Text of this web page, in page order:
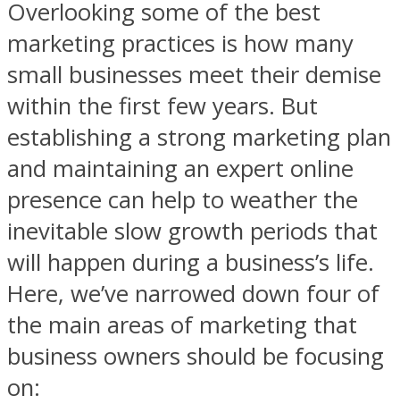
Overlooking some of the best
marketing practices is how many
small businesses meet their demise
within the first few years. But
establishing a strong marketing plan
and maintaining an expert online
presence can help to weather the
inevitable slow growth periods that
will happen during a business’s life.
Here, we’ve narrowed down four of
the main areas of marketing that
business owners should be focusing
on: